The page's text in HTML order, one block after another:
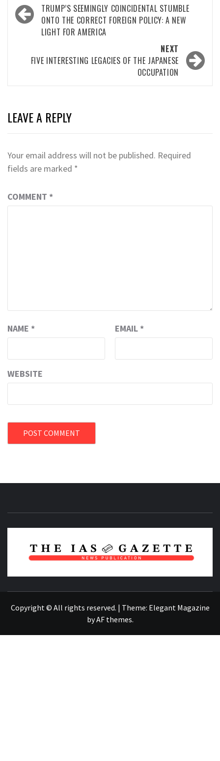
navigationTRUMP’S SEEMINGLY COINCIDENTAL STUMBLE
ONTO THE CORRECT FOREIGN POLICY: A NEW
LIGHT FOR AMERICA
NEXT
FIVE INTERESTING LEGACIES OF THE JAPANESE
OCCUPATION
LEAVE A REPLY
Your email address will not be published. Required
fields are marked *
COMMENT *
NAME * EMAIL *
WEBSITE
Copyright © All rights reserved. | Theme: Elegant Magazine
byAF themes.